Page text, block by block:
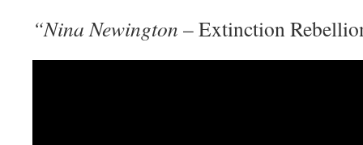
“Nina Newington – Extinction